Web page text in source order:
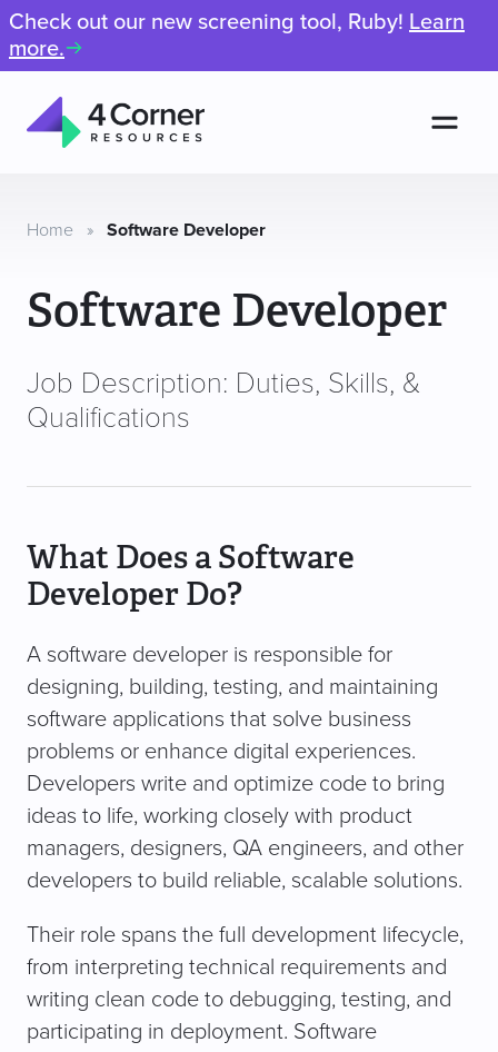
Check out our new screening tool, Ruby! Learn
more.
Resources
Home » Software Developer
Software Developer
Job Description: Duties, Skills, &
Qualifications
What Does a Software
Developer Do?
A software developer is responsible for
designing, building, testing, and maintaining
software applications that solve business
problems or enhance digital experiences.
Developers write and optimize code to bring
ideas to life, working closely with product
managers, designers, QA engineers, and other
developers to build reliable, scalable solutions.
Their role spans the full development lifecycle,
from interpreting technical requirements and
writing clean code to debugging, testing, and
participating in deployment. Software